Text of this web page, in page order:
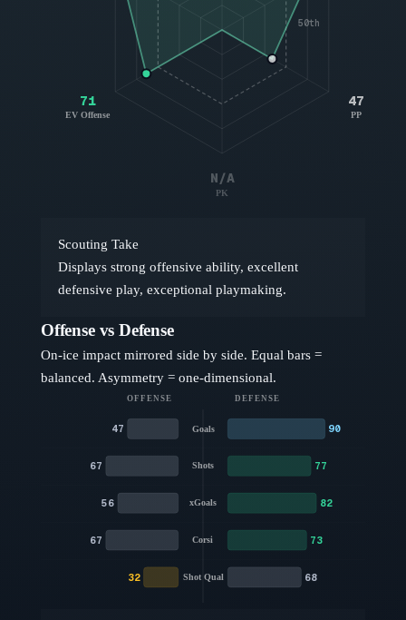
50th
47
PP
N/A
PK
71
EV Offense
Scouting Take
Displays strong offensive ability, excellent
defensive play, exceptional playmaking.
Offense vs Defense
On-ice impact mirrored side by side. Equal bars =
balanced. Asymmetry = one-dimensional.
OFFENSE DEFENSE
Goals
47 90
Shots
67 77
xGoals
56 82
Corsi
67 73
Shot Qual
32 68